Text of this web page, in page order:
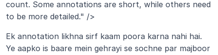
count. Some annotations are short, while others need
to be more detailed." />
Ek annotation likhna sirf kaam poora karna nahi hai.
Ye aapko is baare mein gehrayi se sochne par majboor